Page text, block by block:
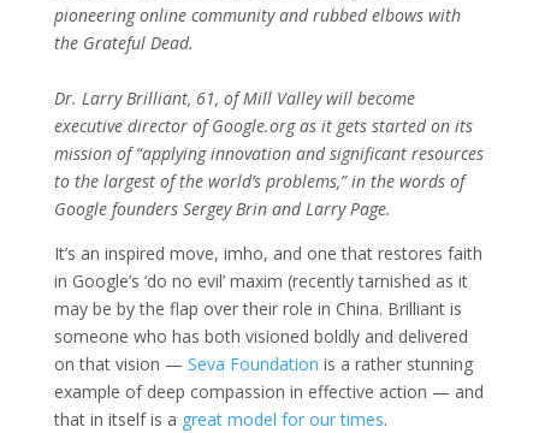
pioneering online community and rubbed elbows with
the Grateful Dead.
Dr. Larry Brilliant, 61, of Mill Valley will become
executive director of Google.org as it gets started on its
mission of “applying innovation and significant resources
to the largest of the world’s problems,” in the words of
Google founders Sergey Brin and Larry Page.
It’s an inspired move, imho, and one that restores faith
in Google’s ‘do no evil’ maxim (recently tarnished as it
may be by the flap over their role in China. Brilliant is
someone who has both visioned boldly and delivered
on that vision — Seva Foundation is a rather stunning
example of deep compassion in effective action — and
that in itself is a great model for our times.